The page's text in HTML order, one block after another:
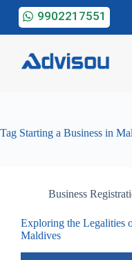
9902217551
Tag Starting a Business in
Business
Exploring the Legalities
Maldives